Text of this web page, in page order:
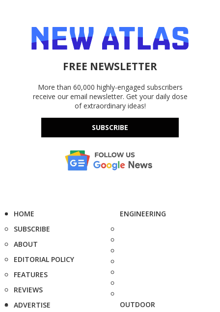
FREE NEWSLETTER
More than 60,000 highly-engaged subscribers
receive our email newsletter. Get your daily dose
of extraordinary ideas!
SUBSCRIBE
HOME
SUBSCRIBE
ABOUT
EDITORIAL POLICY
FEATURES
REVIEWS
ADVERTISE
ENGINEERING
OUTDOOR